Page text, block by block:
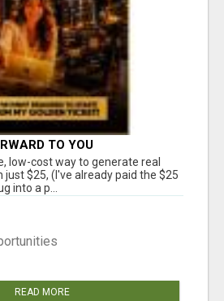
TO YOU
low-cost way to generate real
just $25, (I've already paid the $25
into a p...
READ MORE